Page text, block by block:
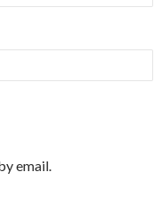
email.